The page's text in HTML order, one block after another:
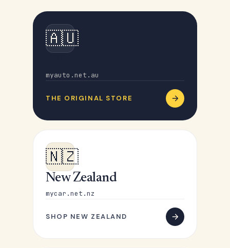
🇦🇺
myauto.net.au
THE ORIGINAL STORE
🇳🇿
New Zealand
mycar.net.nz
SHOP NEW ZEALAND